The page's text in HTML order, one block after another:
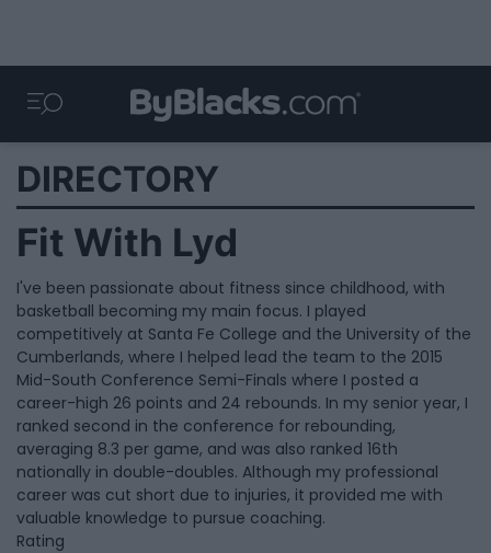
DIRECTORY
Fit With Lyd
I've been passionate about fitness since childhood, with
basketball becoming my main focus. I played
competitively at Santa Fe College and the University of the
Cumberlands, where I helped lead the team to the 2015
Mid-South Conference Semi-Finals where I posted a
career-high 26 points and 24 rebounds. In my senior year, I
ranked second in the conference for rebounding,
averaging 8.3 per game, and was also ranked 16th
nationally in double-doubles. Although my professional
career was cut short due to injuries, it provided me with
valuable knowledge to pursue coaching.
Rating